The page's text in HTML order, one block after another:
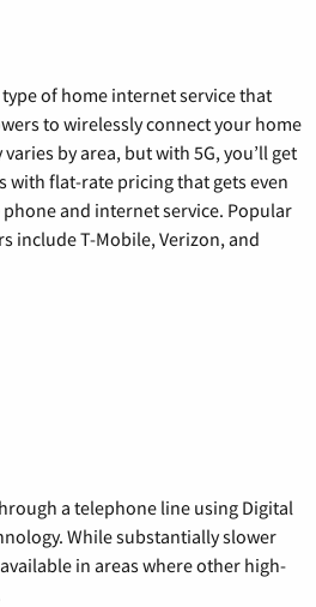
of home internet service that
to wirelessly connect your home
by area, but with 5G, you’ll get
with flat-rate pricing that gets even
and internet service. Popular
include T-Mobile, Verizon, and
a telephone line using Digital
While substantially slower
in areas where other high-